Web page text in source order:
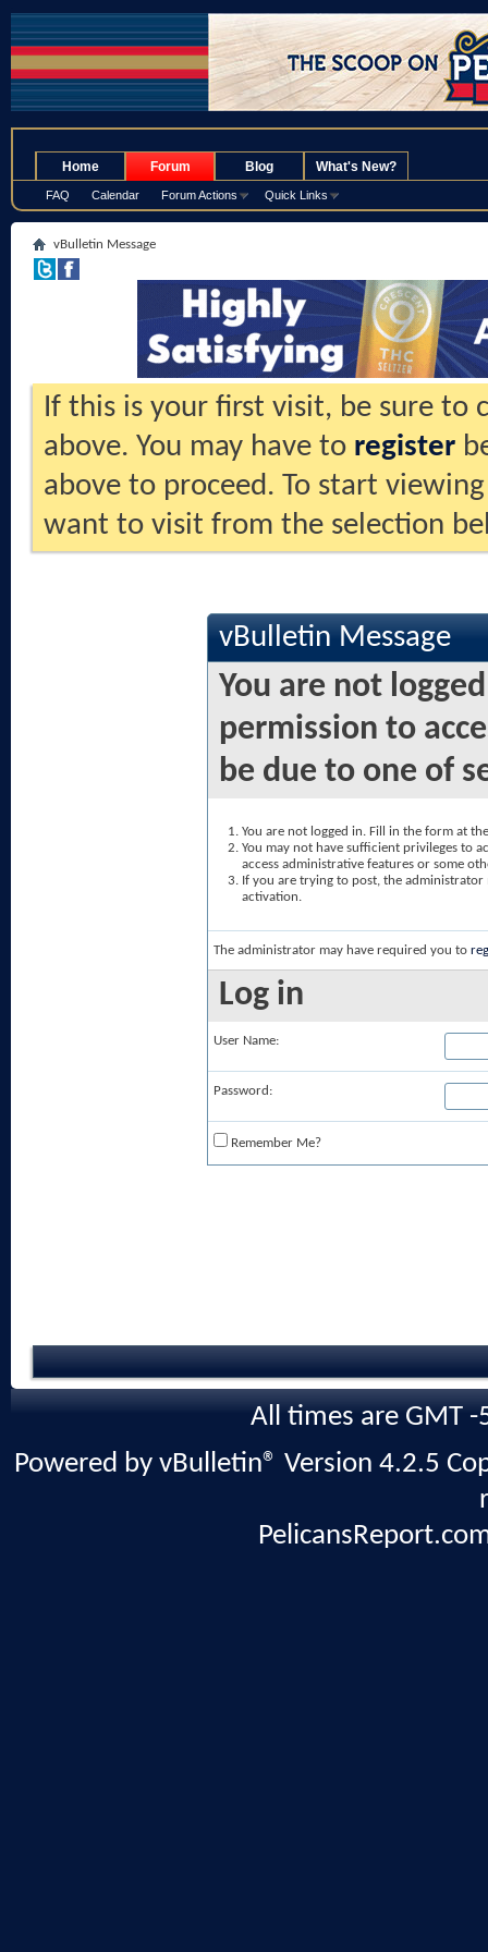
Home Forum
FAQ Calendar Forum Actions Quick Links
Blog What's New?
vBulletin Message
If this is your first visit, be sure to
above. You may have to register
above to proceed. To start
want to visit from the selection
vBulletin Message
You are not
permission to
be due to one of
You are not logged in. Fill in the form at
You may not have sufficient privileges to
access administrative features or some
If you are trying to post, the
activation.
The administrator may have required you to
Log in
User Name:
Password:
Remember Me?
All times are GMT
Powered by vBulletin® Version 4.2.5